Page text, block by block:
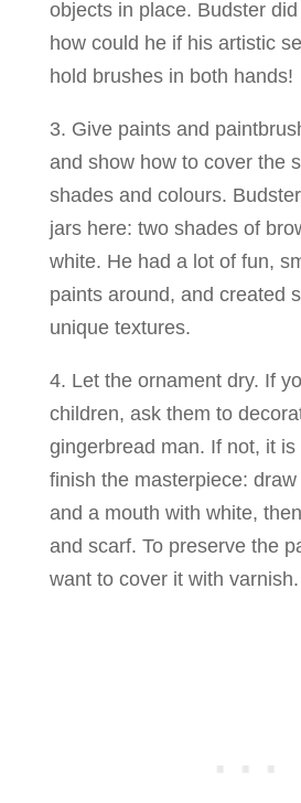
objects in place. Budster
how could he if his artistic
hold brushes in both hands!
3. Give paints and
and show how to cover the
shades and colours.
jars here: two shades of
white. He had a lot of fun,
paints around, and created
unique textures.
4. Let the ornament dry. If
children, ask them to
gingerbread man. If not, it
finish the masterpiece:
and a mouth with white,
and scarf. To preserve the
want to cover it with varnish.